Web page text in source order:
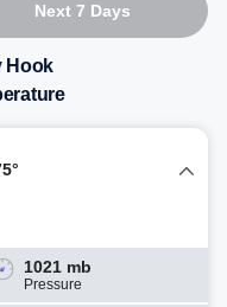
Next 7 Days
Hook
1021 mb
Pressure